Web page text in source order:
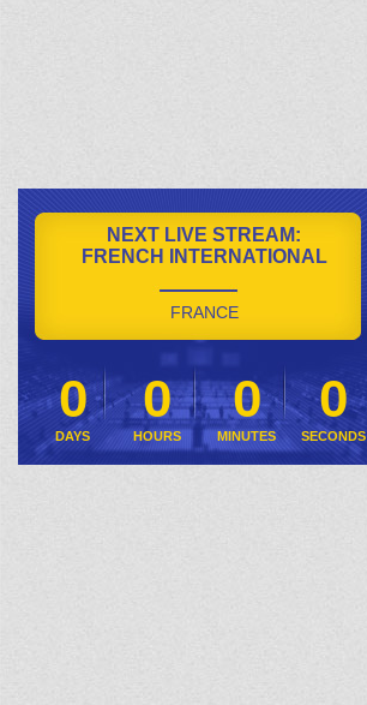
NEXT LIVE STREAM:
FRENCH INTERNATIONAL
FRANCE
0
DAYS
0
HOURS
0
MINUTES
0
SECONDS